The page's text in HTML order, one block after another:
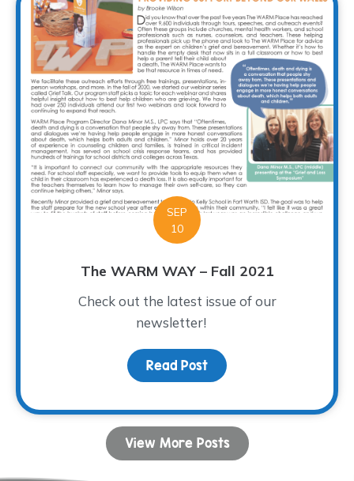
SEP
10
The WARM WAY – Fall 2021
Check out the latest issue of our
newsletter!
Read Post about The WARM WAY –
View More Posts